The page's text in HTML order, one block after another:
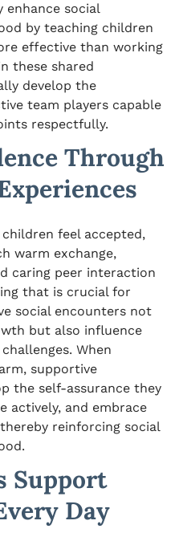
enhance social
by teaching children
effective than working
these shared
develop the
team players capable
respectfully.
Through
feel accepted,
warm exchange,
caring peer interaction
that is crucial for
social encounters not
but also influence
When
supportive
the self-assurance they
actively, and embrace
reinforcing social
.
Support
Day